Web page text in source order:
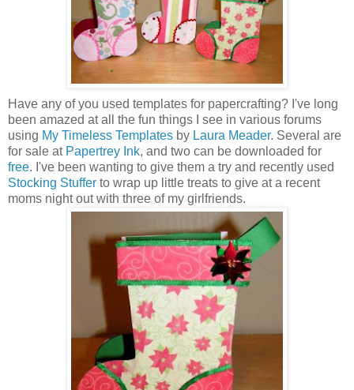
Have any of you used templates for papercrafting? I've long
been amazed at all the fun things I see in various forums
using My Timeless Templates by Laura Meader. Several are
for sale at Papertrey Ink, and two can be downloaded for
free. I've been wanting to give them a try and recently used
Stocking Stuffer to wrap up little treats to give at a recent
moms night out with three of my girlfriends.